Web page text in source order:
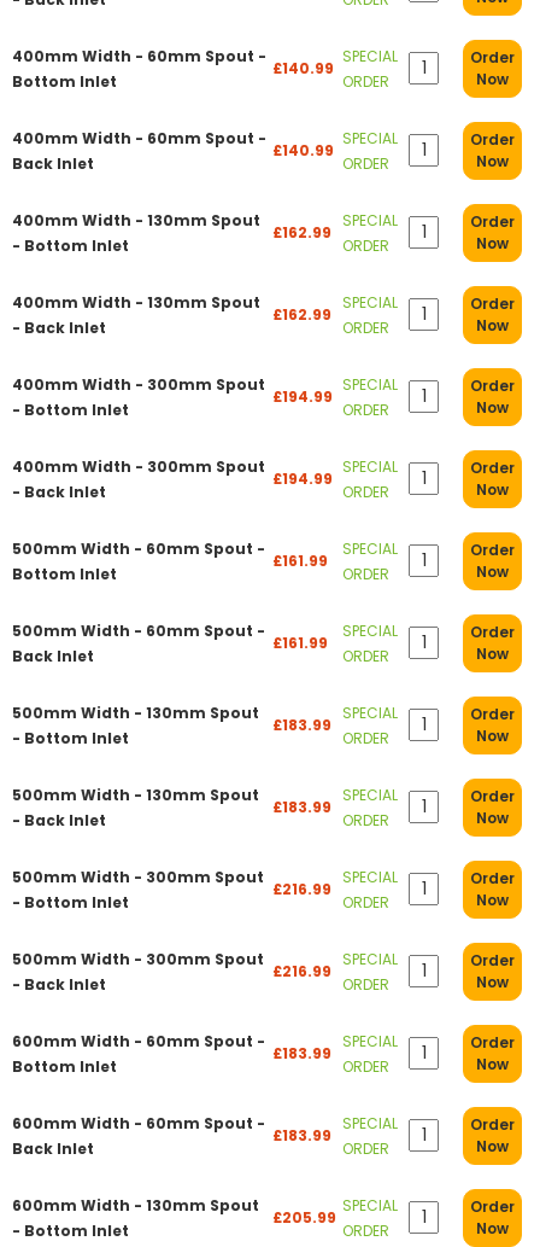
400mm Width - 60mm Spout -
Bottom Inlet
£140.99
SPECIAL
ORDER
Order
Now
400mm Width - 60mm Spout -
Back Inlet
£140.99
SPECIAL
ORDER
Order
Now
400mm Width - 130mm Spout
- Bottom Inlet
£162.99
SPECIAL
ORDER
Order
Now
400mm Width - 130mm Spout
- Back Inlet
£162.99
SPECIAL
ORDER
Order
Now
400mm Width - 300mm Spout
- Bottom Inlet
£194.99
SPECIAL
ORDER
Order
Now
400mm Width - 300mm Spout
- Back Inlet
£194.99
SPECIAL
ORDER
Order
Now
500mm Width - 60mm Spout -
Bottom Inlet
£161.99
SPECIAL
ORDER
Order
Now
500mm Width - 60mm Spout -
Back Inlet
£161.99
SPECIAL
ORDER
Order
Now
500mm Width - 130mm Spout
- Bottom Inlet
£183.99
SPECIAL
ORDER
Order
Now
500mm Width - 130mm Spout
- Back Inlet
£183.99
SPECIAL
ORDER
Order
Now
500mm Width - 300mm Spout
- Bottom Inlet
£216.99
SPECIAL
ORDER
Order
Now
500mm Width - 300mm Spout
- Back Inlet
£216.99
SPECIAL
ORDER
Order
Now
600mm Width - 60mm Spout -
Bottom Inlet
£183.99
SPECIAL
ORDER
Order
Now
600mm Width - 60mm Spout -
Back Inlet
£183.99
SPECIAL
ORDER
Order
Now
600mm Width - 130mm Spout
- Bottom Inlet
£205.99
SPECIAL
ORDER
Order
Now